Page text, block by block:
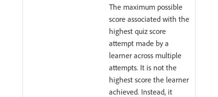
The maximum possible
score associated with the
highest quiz score
attempt made by a
learner across multiple
attempts. It is not the
highest score the learner
achieved. Instead, it